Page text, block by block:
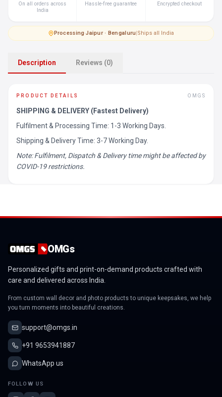
On all orders across
India
Hassle-free guarantee Encrypted checkout
Processing·Jaipur · Bengaluru|Ships all India
Description Reviews (0)
PRODUCT DETAILS OMGS
SHIPPING & DELIVERY (Fastest Delivery)
Fulfilment & Processing Time: 1-3 Working Days.
Shipping & Delivery Time: 3-7 Working Day.
Note: Fulfilment, Dispatch & Delivery time might be affected by
COVID-19 restrictions.
OMGs
Personalized gifts and print-on-demand products crafted with
care and delivered across India.
From custom wall decor and photo products to unique keepsakes, we help
you turn moments into beautiful creations.
support@omgs.in
+91 9653941887
WhatsApp us
FOLLOW US